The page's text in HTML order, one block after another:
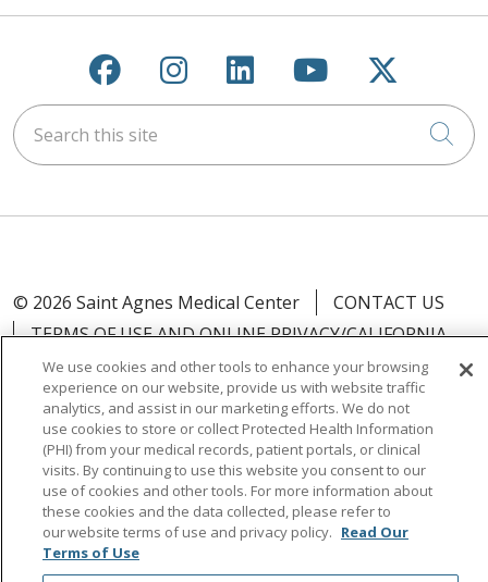
Follow us on Facebook
Follow us on
Follow us on
Follow us on
Follow
Search this site
© 2026 Saint Agnes Medical Center
CONTACT US
TERMS OF USE AND ONLINE PRIVACY/CALIFORNIA
PRIVACY RIGHTS
YOUR PRIVACY RIGHTS
COOKIE LIST
NOTICE OF PRIVACY PRACTICES
NOTICE OF NONDISCRIMINATION
OUTLOOK
CLAIRVIA
We use cookies and other tools to enhance your browsing
experience on our website, provide us with website traffic
analytics, and assist in our marketing efforts. We do not
use cookies to store or collect Protected Health Information
(PHI) from your medical records, patient portals, or clinical
visits. By continuing to use this website you consent to our
use of cookies and other tools. For more information about
these cookies and the data collected, please refer to
our website terms of use and privacy policy. Read Our
Terms of Use